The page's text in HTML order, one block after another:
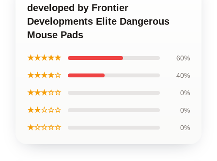
developed by Frontier
Developments Elite Dangerous
Mouse Pads
★★★★★ 60%
★★★★☆ 40%
★★★☆☆ 0%
★★☆☆☆ 0%
★☆☆☆☆ 0%